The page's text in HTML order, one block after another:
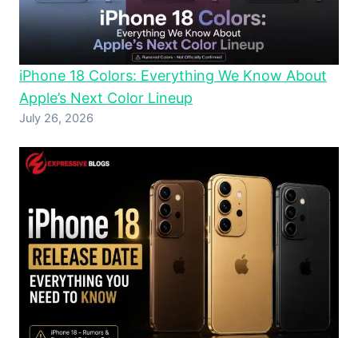
iPhone 18 Colors: Everything We Know About
Apple’s Next Color Lineup
July 26, 2026